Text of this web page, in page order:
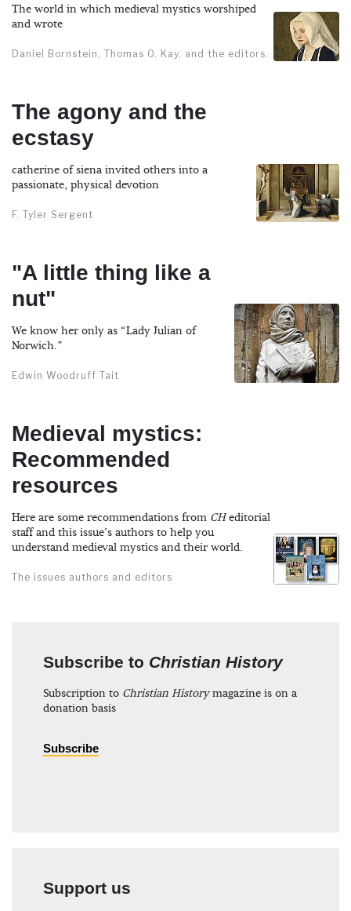
The world in which medieval mystics worshiped
and wrote
Daniel Bornstein, Thomas O. Kay, and the editors.
The agony and the
ecstasy
catherine of siena invited others into a
passionate, physical devotion
F. Tyler Sergent
"A little thing like a
nut"
We know her only as “Lady Julian of
Norwich.”
Edwin Woodruff Tait
Medieval mystics:
Recommended
resources
Here are some recommendations from CHeditorial
staff and this issue’s authors to help you
understand medieval mystics and their world.
The issues authors and editors
Subscribe to Christian History
Subscription to Christian Historymagazine is on a
donation basis
Subscribe
Support us